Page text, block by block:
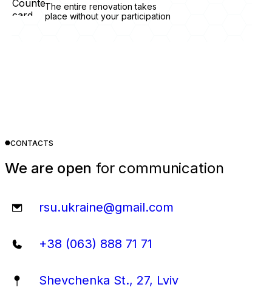
The entire renovation takes
place without your participation
CONTACTS
We are open for communication
rsu.ukraine@gmail.com
+38 (063) 888 71 71
Shevchenka St., 27, Lviv